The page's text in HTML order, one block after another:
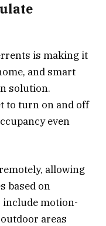
is making it
and smart
solution.
to turn on and off
even
allowing
based on
include motion-
areas